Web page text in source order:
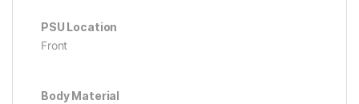
PSU Location
Front
Body Material